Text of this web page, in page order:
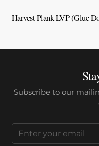
Harvest Plank LVP (Glue
Subscribe to our
Email
(Required)